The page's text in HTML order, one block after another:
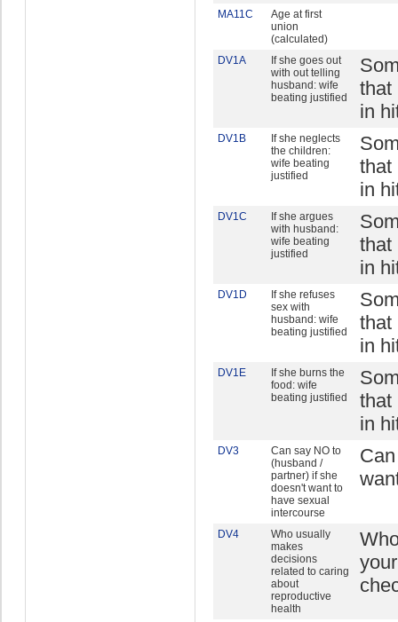
MA11C
Age at first
union
(calculated)
DV1A
If she goes out
with out telling
husband: wife
beating justified
that
in
DV1B
If she neglects
the children:
wife beating
justified
that
in
DV1C
If she argues
with husband:
wife beating
justified
that
in
DV1D
If she refuses
sex with
husband: wife
beating justified
that
in
DV1E
If she burns the
food: wife
beating justified
that
in
DV3
Can say NO to
(husband /
partner) if she
doesn't want to
have sexual
intercourse
DV4
Who usually
makes
decisions
related to caring
about
reproductive
health